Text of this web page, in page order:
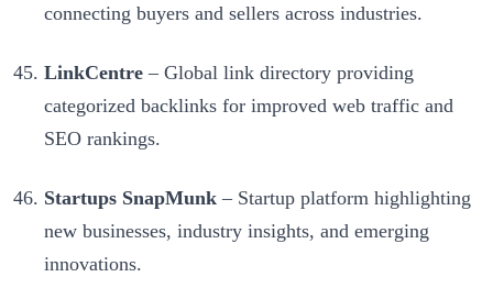
connecting buyers and sellers across industries.
LinkCentre – Global link directory providing
categorized backlinks for improved web traffic and
SEO rankings.
Startups SnapMunk – Startup platform highlighting
new businesses, industry insights, and emerging
innovations.